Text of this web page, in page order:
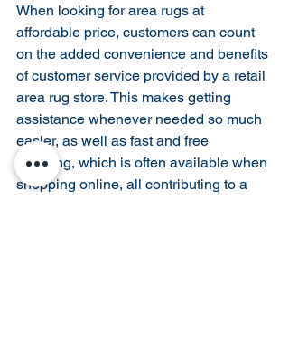
When looking for area rugs at
affordable price, customers can count
on the added convenience and benefits
of customer service provided by a retail
area rug store. This makes getting
assistance whenever needed so much
easier, as well as fast and free
shipping, which is often available when
shopping online, all contributing to a